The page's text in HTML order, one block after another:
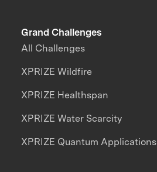
Grand Challenges
All Challenges
XPRIZE Wildfire
XPRIZE Healthspan
XPRIZE Water Scarcity
XPRIZE Quantum Applications